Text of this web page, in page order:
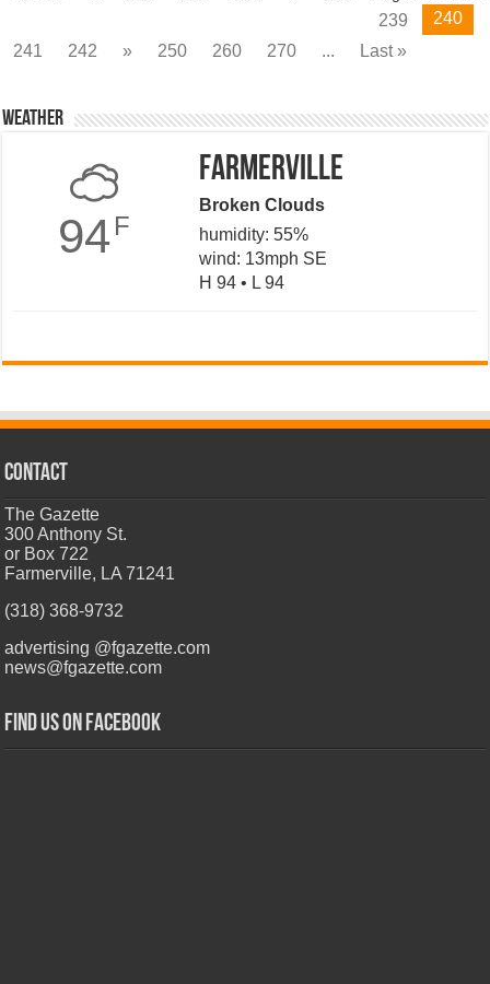
239
240
241
242 » 250 260 270 ... Last »
Weather
94F
Farmerville
Broken Clouds
humidity: 55%
wind: 13mph SE
H 94 • L 94
CONTACT
The Gazette
300 Anthony St.
or Box 722
Farmerville, LA 71241
(318) 368-9732
advertising @fgazette.com
news@fgazette.com
Find us on Facebook